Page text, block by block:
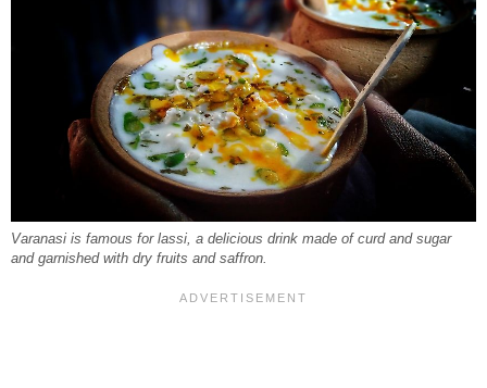
Varanasi is famous for lassi, a delicious drink made of curd and sugar
and garnished with dry fruits and saffron.